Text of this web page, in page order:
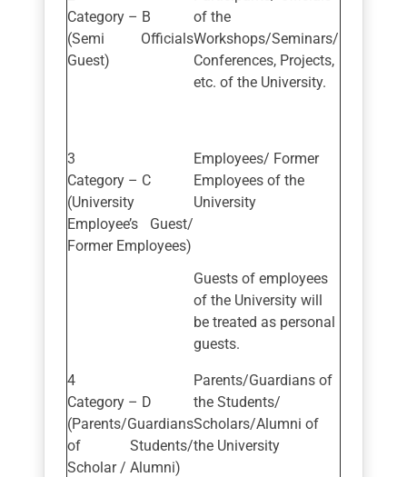
Category – B
(Semi Officials
Guest)
of the
Workshops/Seminars/
Conferences, Projects,
etc. of the University.
Category – C
(University
Employee’s Guest/
Former Employees)
Employees/ Former
Employees of the
University
Guests of employees
of the University will
be treated as personal
guests.
Category – D
(Parents/Guardians
of Students/
Scholar / Alumni)
Parents/Guardians of
the Students/
Scholars/Alumni of
the University